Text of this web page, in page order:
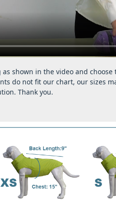
as shown in the video and
do not fit our chart, our sizes
Thank you.